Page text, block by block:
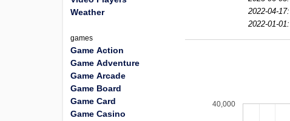
2022-04-17:
2022-01-01:
40,000
Weather
games
Game Action
Game Adventure
Game Arcade
Game Board
Game Card
Game Casino